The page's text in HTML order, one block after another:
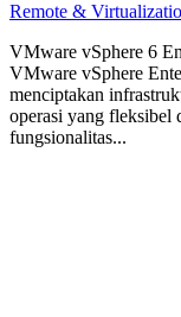
Remote &
VMware vSphere 6
VMware vSphere
menciptakan
operasi yang fleksibel
fungsionalitas...